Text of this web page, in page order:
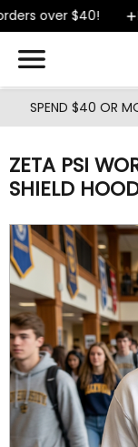
over $40!
SPEND $40 OR
ZETA PSI
SHIELD